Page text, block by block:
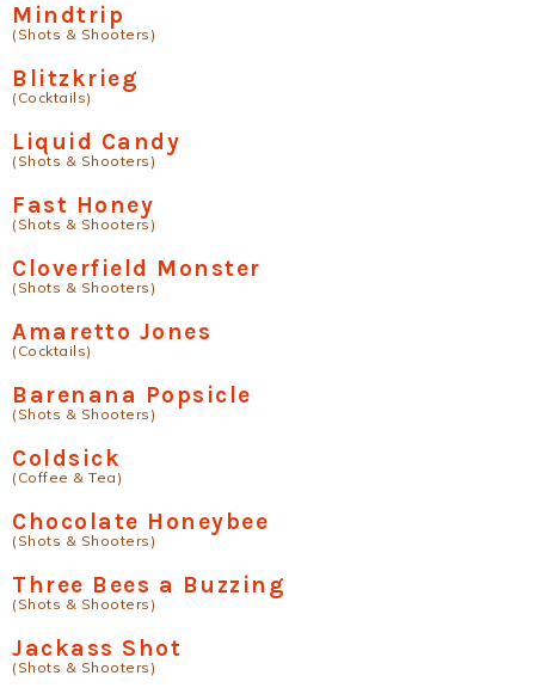
Mindtrip
(Shots & Shooters)
Blitzkrieg
(Cocktails)
Liquid Candy
(Shots & Shooters)
Fast Honey
(Shots & Shooters)
Cloverfield Monster
(Shots & Shooters)
Amaretto Jones
(Cocktails)
Barenana Popsicle
(Shots & Shooters)
Coldsick
(Coffee & Tea)
Chocolate Honeybee
(Shots & Shooters)
Three Bees a Buzzing
(Shots & Shooters)
Jackass Shot
(Shots & Shooters)